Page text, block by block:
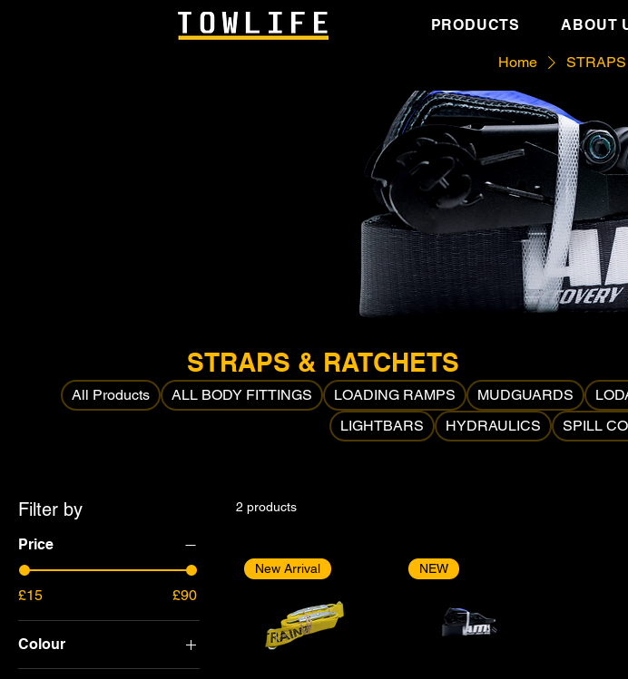
PRODUCTS ABOUT
Home
STRAPS & RATCHETS
All Products ALL BODY FITTINGS LOADING RAMPS MUDGUARDS
LIGHTBARS
HYDRAULICS SPILL
Filter by
Price
£15 £90
Colour
2 products
New Arrival NEW